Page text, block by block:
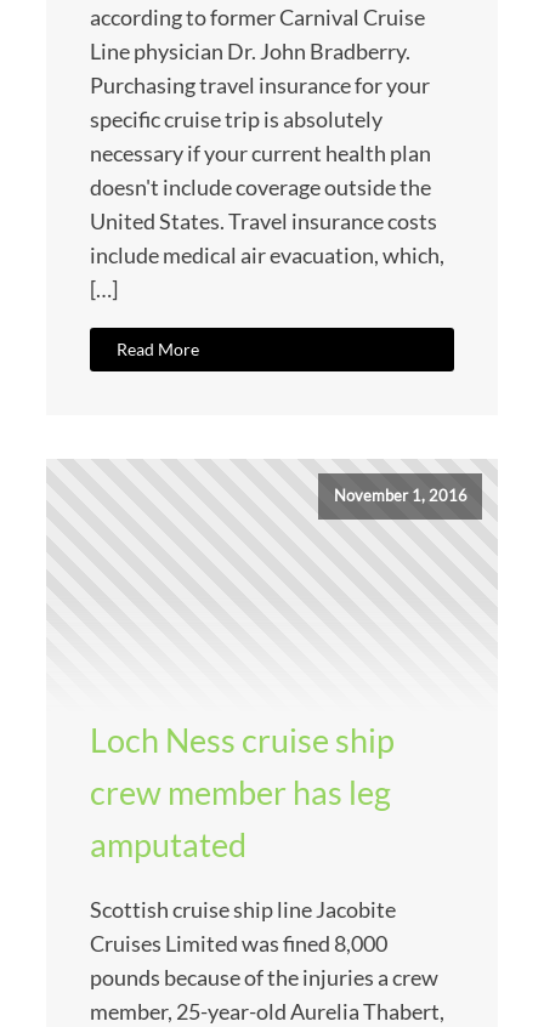
according to former Carnival Cruise
Line physician Dr. John Bradberry.
Purchasing travel insurance for your
specific cruise trip is absolutely
necessary if your current health plan
doesn't include coverage outside the
United States. Travel insurance costs
include medical air evacuation, which,
[…]
Read More
November 1, 2016
Loch Ness cruise ship
crew member has leg
amputated
Scottish cruise ship line Jacobite
Cruises Limited was fined 8,000
pounds because of the injuries a crew
member, 25-year-old Aurelia Thabert,